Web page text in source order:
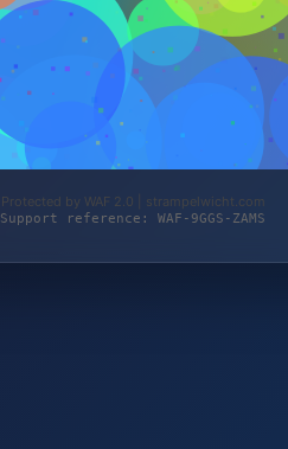
Protected by WAF 2.0 | strampelwicht.com
Support reference: WAF-9GGS-ZAMS